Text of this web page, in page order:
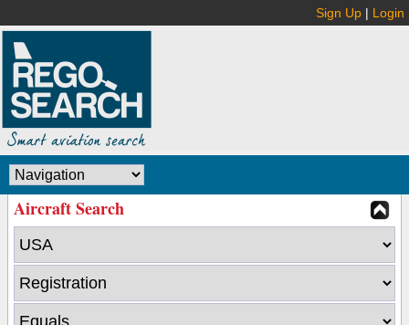
Sign Up | Login
Aircraft Search